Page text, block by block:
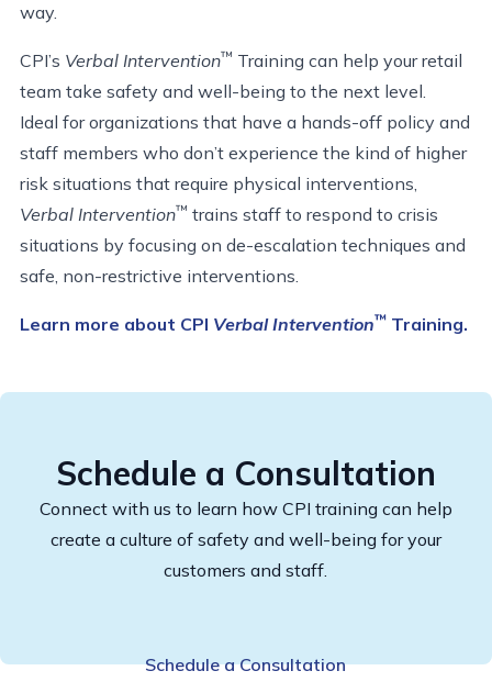
way.
CPI’s Verbal Intervention™ Training can help your retail
team take safety and well-being to the next level.
Ideal for organizations that have a hands-off policy and
staff members who don’t experience the kind of higher
risk situations that require physical interventions,
Verbal Intervention™ trains staff to respond to crisis
situations by focusing on de-escalation techniques and
safe, non-restrictive interventions.
Learn more about CPI Verbal Intervention™ Training.
Schedule a Consultation
Connect with us to learn how CPI training can help
create a culture of safety and well-being for your
customers and staff.
Schedule a Consultation